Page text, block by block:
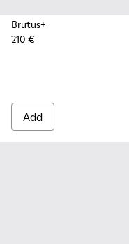
Brutus+
210 €
Add